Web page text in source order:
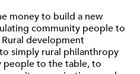
money to build a new
community people to
development
simply rural philanthropy
people to the table, to